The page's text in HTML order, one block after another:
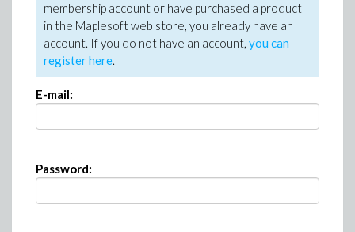
membership account or have purchased a product
in the Maplesoft web store, you already have an
account. If you do not have an account, you can
register here.
E-mail:
Password: